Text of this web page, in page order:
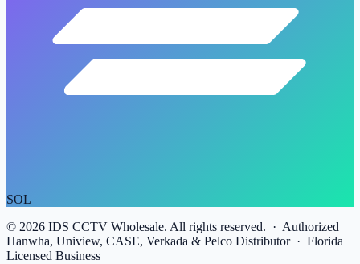
SOL
© 2026 IDS CCTV Wholesale. All rights reserved. · Authorized
Hanwha, Uniview, CASE, Verkada & Pelco Distributor · Florida
Licensed Business